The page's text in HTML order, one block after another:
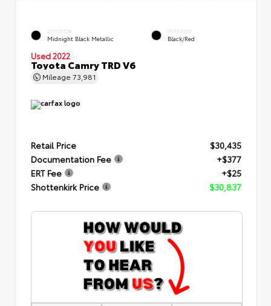
EXTERIOR
Midnight Black Metallic
INTERIOR
Black/Red
Used 2022
Toyota Camry TRD V6
Mileage 73,981
Retail Price
$30,435
Documentation Fee
+$377
ERT Fee
+$25
Shottenkirk Price
$30,837